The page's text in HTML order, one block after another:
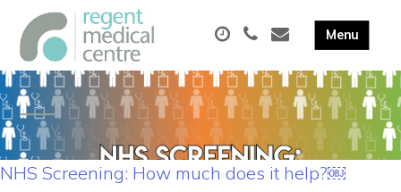
NHS Screening: How much does it help?￼